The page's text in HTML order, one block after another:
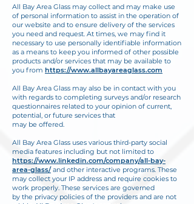
All Bay Area Glass may collect and may make use
of personal information to assist in the operation of
our website and to ensure delivery of the services
you need and request. At times, we may find it
necessary to use personally identifiable information
as a means to keep you informed of other possible
products and/or services that may be available to
you from https://www.allbayareaglass.com
All Bay Area Glass may also be in contact with you
with regards to completing surveys and/or research
questionnaires related to your opinion of current,
potential, or future services that
may be offered.
All Bay Area Glass uses various third-party social
media features including but not limited to
https://www.linkedin.com/company/all-bay-
area-glass/and other interactive programs. These
may collect your IP address and require cookies to
work properly. These services are governed
by the privacy policies of the providers and are not